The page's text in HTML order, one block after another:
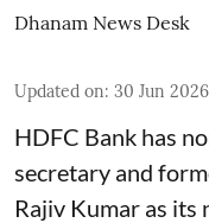
Dhanam News Desk
Updated on: 30 Jun
HDFC Bank has
secretary and
Rajiv Kumar as